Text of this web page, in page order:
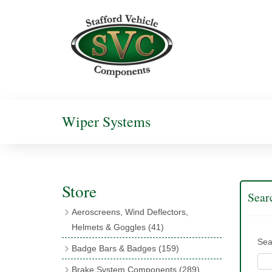
Wiper Systems
Store
Aeroscreens, Wind Deflectors,
Helmets & Goggles (41)
Aeroscreen Accessories(10)
Badge Bars & Badges (159)
Brake System Components (289)